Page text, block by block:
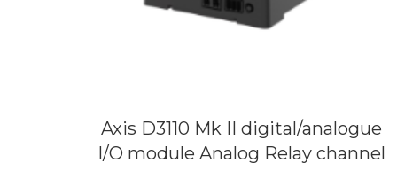
Axis D3110 Mk II digital/analogue
I/O module Analog Relay channel